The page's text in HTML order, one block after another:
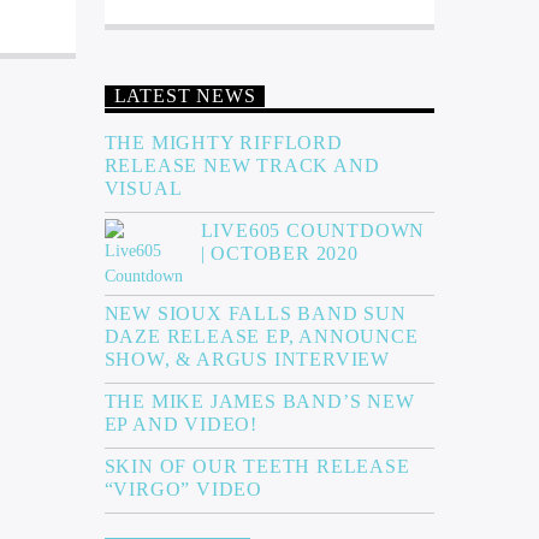
LATEST NEWS
THE MIGHTY RIFFLORD
RELEASE NEW TRACK AND
VISUAL
LIVE605 COUNTDOWN
| OCTOBER 2020
NEW SIOUX FALLS BAND SUN
DAZE RELEASE EP, ANNOUNCE
SHOW, & ARGUS INTERVIEW
THE MIKE JAMES BAND’S NEW
EP AND VIDEO!
SKIN OF OUR TEETH RELEASE
“VIRGO” VIDEO